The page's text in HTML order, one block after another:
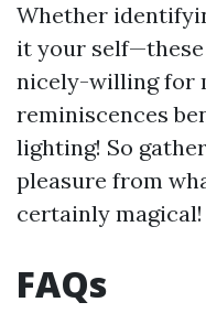
Whether
it your
nicely-willing for
reminiscences
lighting! So
pleasure from
certainly magical!
FAQs